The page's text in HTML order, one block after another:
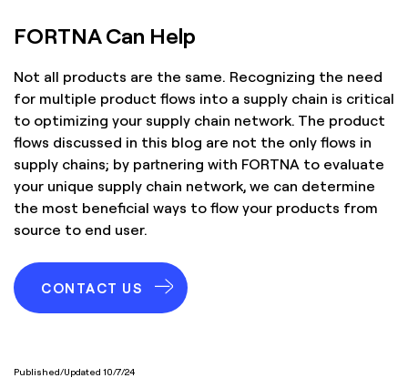
FORTNA Can Help
Not all products are the same. Recognizing the need
for multiple product flows into a supply chain is critical
to optimizing your supply chain network. The product
flows discussed in this blog are not the only flows in
supply chains; by partnering with FORTNA to evaluate
your unique supply chain network, we can determine
the most beneficial ways to flow your products from
source to end user.
CONTACT US
Published/Updated 10/7/24